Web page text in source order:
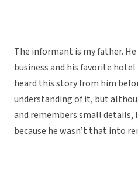
The informant is my father.
business and his favorite hotel
heard this story from him
understanding of it, but
and remembers small details,
because he wasn’t that into